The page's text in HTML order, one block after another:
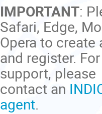
IMPORTANT:
Safari, Edge,
Opera to create
and register.
support, please
contact an
agent.